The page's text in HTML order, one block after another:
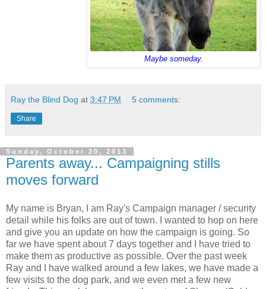
Maybe someday.
Ray the Blind Dog at 3:47 PM 5 comments:
Share
Sunday, October 20, 2013
Parents away... Campaigning stills
moves forward
My name is Bryan, I am Ray's Campaign manager / security
detail while his folks are out of town. I wanted to hop on here
and give you an update on how the campaign is going. So
far we have spent about 7 days together and I have tried to
make them as productive as possible. Over the past week
Ray and I have walked around a few lakes, we have made a
few visits to the dog park, and we even met a few new